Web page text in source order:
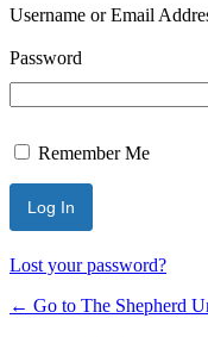
Username or Email
Password
Remember Me
Lost your password?
← Go to The Shepherd